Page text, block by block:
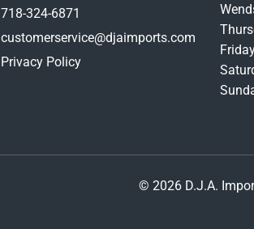
718-324-6871
customerservice@djaimports.com
Privacy Policy
© 2026 D.J.A.